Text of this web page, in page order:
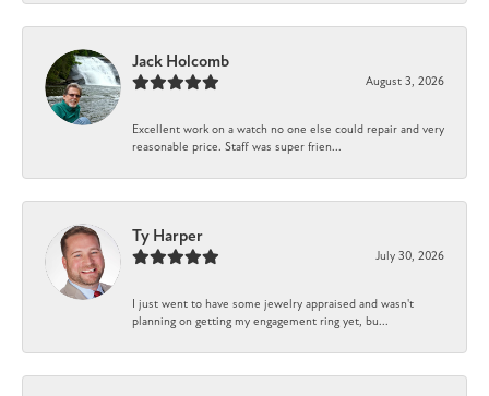
Jack Holcomb
August 3, 2026
Excellent work on a watch no one else could repair and very
reasonable price. Staff was super frien...
Ty Harper
July 30, 2026
I just went to have some jewelry appraised and wasn't
planning on getting my engagement ring yet, bu...